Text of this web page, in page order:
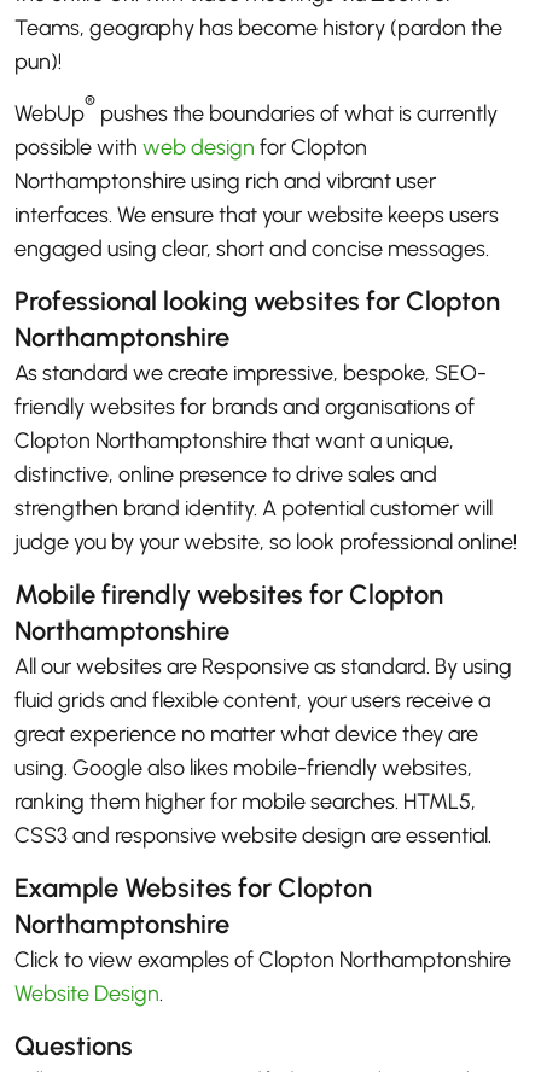
Teams, geography has become history (pardon the
pun)!
WebUp® pushes the boundaries of what is currently
possible with web design for Clopton
Northamptonshire using rich and vibrant user
interfaces. We ensure that your website keeps users
engaged using clear, short and concise messages.
Professional looking websites for Clopton
Northamptonshire
As standard we create impressive, bespoke, SEO-
friendly websites for brands and organisations of
Clopton Northamptonshire that want a unique,
distinctive, online presence to drive sales and
strengthen brand identity. A potential customer will
judge you by your website, so look professional online!
Mobile firendly websites for Clopton
Northamptonshire
All our websites are Responsive as standard. By using
fluid grids and flexible content, your users receive a
great experience no matter what device they are
using. Google also likes mobile-friendly websites,
ranking them higher for mobile searches. HTML5,
CSS3 and responsive website design are essential.
Example Websites for Clopton
Northamptonshire
Click to view examples of Clopton Northamptonshire
Website Design.
Questions